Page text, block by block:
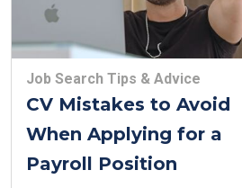
Job Search Tips & Advice
CV Mistakes to Avoid
When Applying for a
Payroll Position